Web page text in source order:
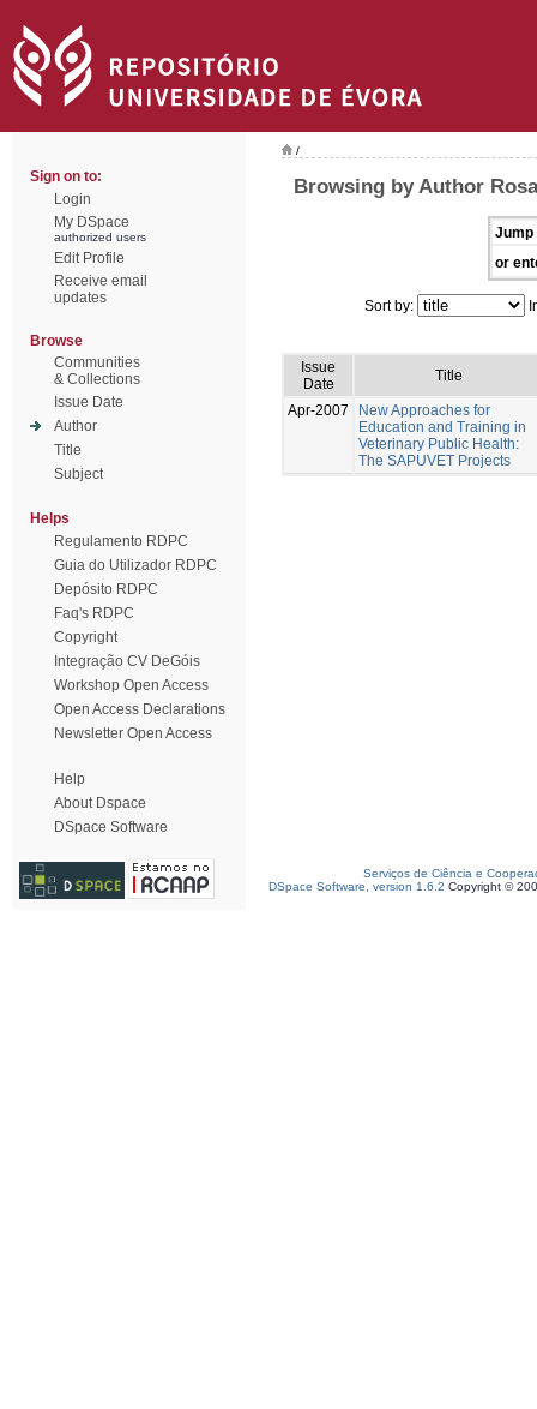
Sign on to:
Login
My DSpace
authorized users
Edit Profile
Receive email
updates
Browse
Communities
& Collections
Issue Date
Author
Title
Subject
Helps
Regulamento RDPC
Guia do Utilizador RDPC
Depósito RDPC
Faq's RDPC
Copyright
Integração CV DeGóis
Workshop Open Access
Open Access Declarations
Newsletter Open Access
Help
About Dspace
DSpace Software
/
Browsing by Author
Jump
or
Sort by:
Issue
Date
Title
Apr-2007
New Approaches for
Education and Training in
Veterinary Public Health:
The SAPUVET Projects
Serviços de Ciência e
DSpace Software, version 1.6.2 Copyright ©